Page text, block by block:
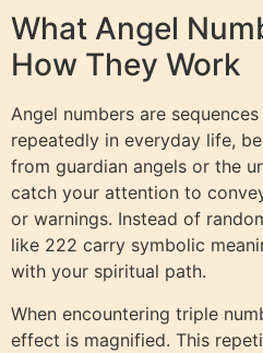
What Angel
How They Work
Angel numbers are
repeatedly in everyday life,
from guardian angels or the
catch your attention to
or warnings. Instead of
like 222 carry symbolic
with your spiritual path.
When encountering triple
effect is magnified. This